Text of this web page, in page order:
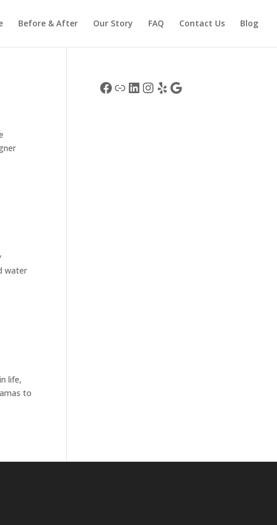
Before & After Our Story FAQ Contact Us Blog
water
life,
to
Facebook
LinkLinkedIn
Instagram
YelpGoogle